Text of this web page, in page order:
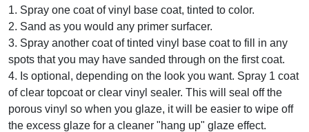
1. Spray one coat of vinyl base coat, tinted to color.
2. Sand as you would any primer surfacer.
3. Spray another coat of tinted vinyl base coat to fill in any
spots that you may have sanded through on the first coat.
4. Is optional, depending on the look you want. Spray 1 coat
of clear topcoat or clear vinyl sealer. This will seal off the
porous vinyl so when you glaze, it will be easier to wipe off
the excess glaze for a cleaner "hang up" glaze effect.